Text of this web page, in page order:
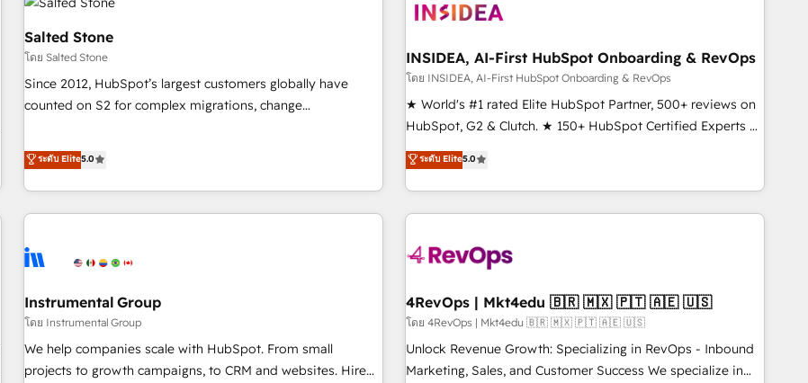
journey for clean data, scalability, & reporting. 🎯Demand
Gen & ABM: Drive pipeline with inbound, ABM, AEO, SEO, &
paid media. 👩‍💻Web Design: Build high-performing
websites with UX, messaging, & conversion strategy that
drive results. 🤖AI Strategy: Activate Breeze Agents,
configure HubSpot AI, & maximize AEO with tailored AI
integrations, hosting, & maintenance.
Salted Stone
โดย Salted Stone
Since 2012, HubSpot’s largest customers globally have
counted on S2 for complex migrations, change
that deliver measurable impact and transform brand
experiences As one of the few full-service creative agencies
in the HubSpot ecosystem, we blend strategy, technology,
& award-winning design to build scalable, globally
campaigns, & RevOps frameworks that fuel long-term
seamless integrations, ensure long-term adoption with
change-management programs, and align marketing, sales,
and service to drive sustainable growth With 6 key
HubSpot accreditations and experience across hundreds of
ระดับ Elite5.0
INSIDEA, AI-First HubSpot Onboarding & RevOps
โดย INSIDEA, AI-First HubSpot Onboarding & RevOps
★ World's #1 rated Elite HubSpot Partner, 500+ reviews on
HubSpot, G2 & Clutch. ★ 150+ HubSpot Certified Experts &
Trainers across the team ★ 1,500+ implementations across
five continents ★ AI-First, RevOps-led, Onboarding
obsessed ★ Company of the Year 2024/25 INSIDEA helps
growing companies turn HubSpot into a revenue engine.
powered workflows that drive adoption from week one, in
with workflows built around your business, not a template.
➤ Migration: Move from any legacy CRM. Zero downtime,
full data integrity. ➤ Implementation: Configure HubSpot to
run your revenue process. Sales, marketing, and service
ระดับ Elite5.0
Instrumental Group
โดย Instrumental Group
We help companies scale with HubSpot. From small
projects to growth campaigns, to CRM and websites. Hire
4RevOps | Mkt4edu 🇧🇷 🇲🇽 🇵🇹 🇦🇪 🇺🇸
โดย 4RevOps | Mkt4edu 🇧🇷 🇲🇽 🇵🇹 🇦🇪 🇺🇸
Unlock Revenue Growth: Specializing in RevOps - Inbound
Marketing, Sales, and Customer Success We specialize in